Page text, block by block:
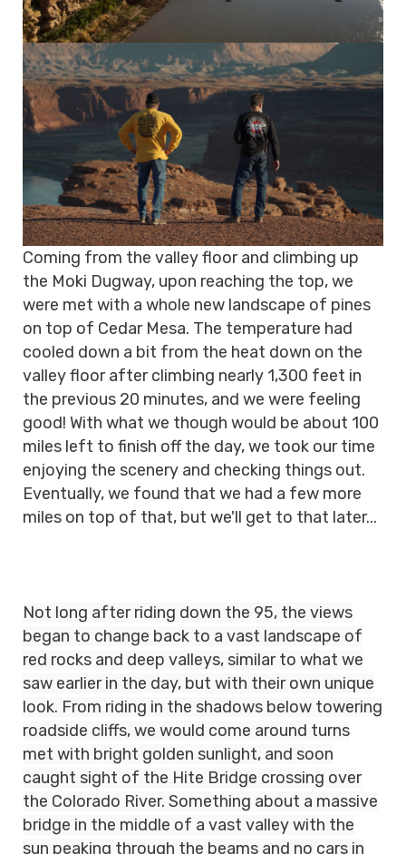
Coming from the valley floor and climbing up
the Moki Dugway, upon reaching the top, we
were met with a whole new landscape of pines
on top of Cedar Mesa. The temperature had
cooled down a bit from the heat down on the
valley floor after climbing nearly 1,300 feet in
the previous 20 minutes, and we were feeling
good! With what we though would be about 100
miles left to finish off the day, we took our time
enjoying the scenery and checking things out.
Eventually, we found that we had a few more
miles on top of that, but we'll get to that later...
Not long after riding down the 95, the views
began to change back to a vast landscape of
red rocks and deep valleys, similar to what we
saw earlier in the day, but with their own unique
look. From riding in the shadows below towering
roadside cliffs, we would come around turns
met with bright golden sunlight, and soon
caught sight of the Hite Bridge crossing over
the Colorado River. Something about a massive
bridge in the middle of a vast valley with the
sun peaking through the beams and no cars in